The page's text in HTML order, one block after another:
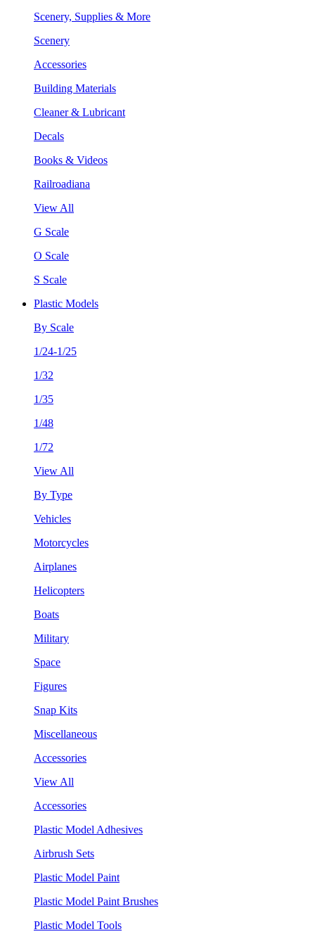
Scenery, Supplies & More
Scenery
Accessories
Building Materials
Cleaner & Lubricant
Decals
Books & Videos
Railroadiana
View All
G Scale
O Scale
S Scale
Plastic Models
By Scale
1/24-1/25
1/32
1/35
1/48
1/72
View All
By Type
Vehicles
Motorcycles
Airplanes
Helicopters
Boats
Military
Space
Figures
Snap Kits
Miscellaneous
Accessories
View All
Accessories
Plastic Model Adhesives
Airbrush Sets
Plastic Model Paint
Plastic Model Paint Brushes
Plastic Model Tools